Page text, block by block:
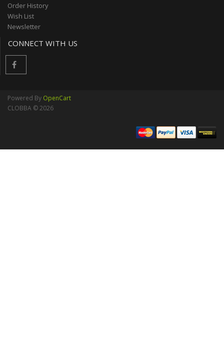
Order History
Wish List
Newsletter
CONNECT WITH US
Powered By OpenCart
CLOBBA © 2026